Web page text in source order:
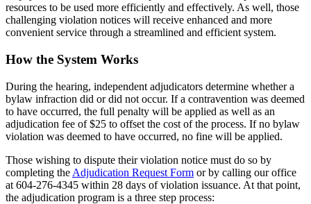
resources to be used more efficiently and effectively. As well, those
challenging violation notices will receive enhanced and more
convenient service through a streamlined and efficient system.
How the System Works
During the hearing, independent adjudicators determine whether a
bylaw infraction did or did not occur. If a contravention was deemed
to have occurred, the full penalty will be applied as well as an
adjudication fee of $25 to offset the cost of the process. If no bylaw
violation was deemed to have occurred, no fine will be applied.
Those wishing to dispute their violation notice must do so by
completing the Adjudication Request Form or by calling our office
at 604-276-4345 within 28 days of violation issuance. At that point,
the adjudication program is a three step process: